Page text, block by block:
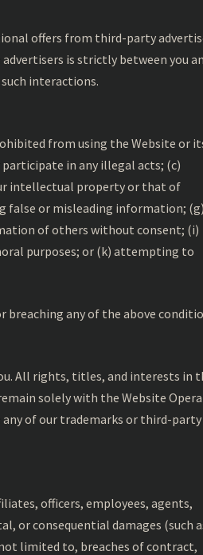
offers from third-party
is strictly between you
interactions.
from using the Website or
in any illegal acts; (c)
intellectual property or that of
false or misleading information; (g)
of others without consent; (i)
purposes; or (k) attempting to
breaching any of the above
All rights, titles, and interests in
solely with the Website
any of our trademarks or third-party
officers, employees, agents,
or consequential damages (such
limited to, breaches of contract,